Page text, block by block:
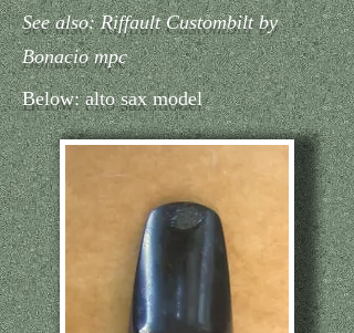
See also: Riffault Custombilt by
Bonacio mpc
Below: alto sax model